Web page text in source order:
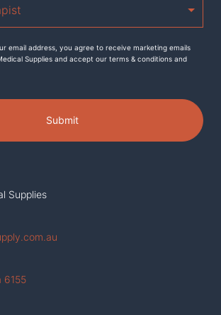
Supplies
6155
email address, you agree to receive marketing emails
Supplies and accept our terms & conditions and
Submit